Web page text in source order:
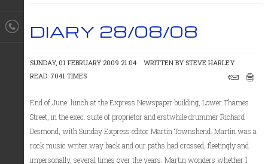
DIARY 28/08/08
SUNDAY, 01 FEBRUARY 2009 21:04 WRITTEN BY STEVE HARLEY
READ: 7041 TIMES
End of June: lunch at the Express Newspaper building, Lower Thames
Street, in the exec. suite of proprietor and erstwhile drummer Richard
Desmond, with Sunday Express editor Martin Townshend. Martin was a
rock music writer way back and our paths had crossed, fleetingly and
impersonally, several times over the years. Martin wonders whether I